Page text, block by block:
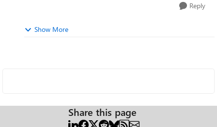
Reply
Show More
Share this page